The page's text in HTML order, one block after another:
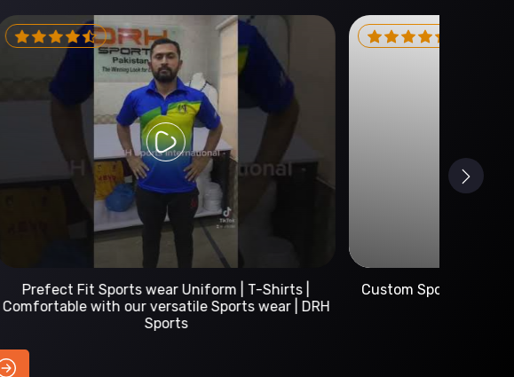
Shirts |
| DRH
Custom Sportswear Manufacturer | DRH Sports
International